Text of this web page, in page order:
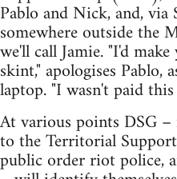
Pablo and Nick, and,
somewhere outside the
we'll call Jamie. "I'd
skint," apologises Pablo,
laptop. "I wasn't paid this
At various points DSG –
to the Territorial
public order riot police,